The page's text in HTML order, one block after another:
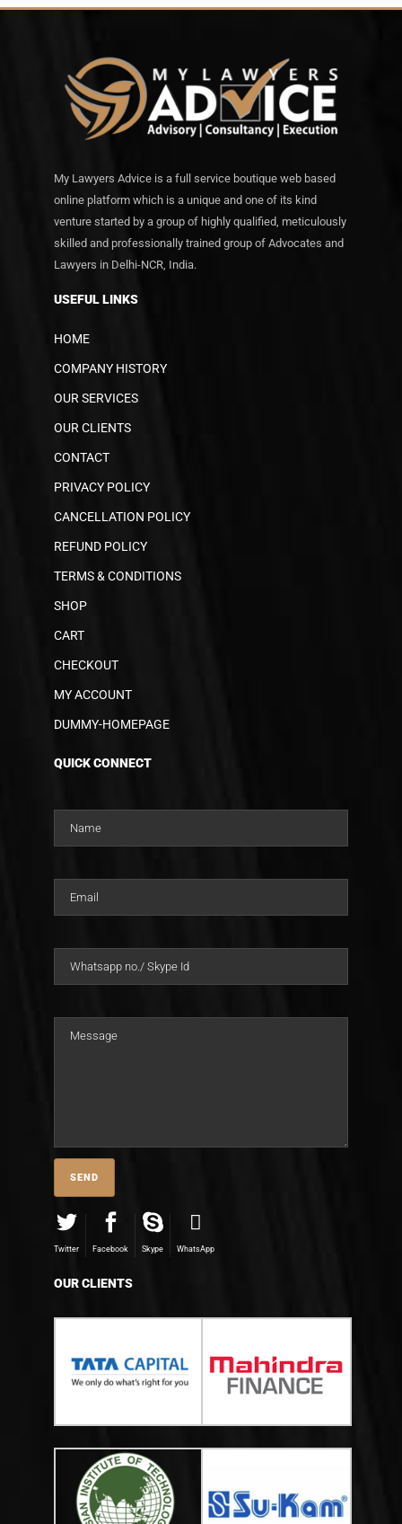
My Lawyers Advice is a full service boutique web based
online platform which is a unique and one of its kind
venture started by a group of highly qualified, meticulously
skilled and professionally trained group of Advocates and
Lawyers in Delhi-NCR, India.
USEFUL LINKS
HOME
COMPANY HISTORY
OUR SERVICES
OUR CLIENTS
CONTACT
PRIVACY POLICY
CANCELLATION POLICY
REFUND POLICY
TERMS & CONDITIONS
SHOP
CART
CHECKOUT
MY ACCOUNT
DUMMY-HOMEPAGE
QUICK CONNECT
Twitter Facebook Skype WhatsApp
OUR CLIENTS